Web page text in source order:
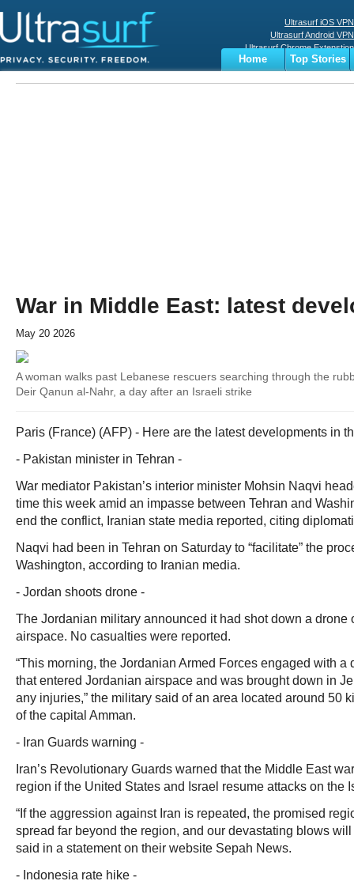
Ultrasurf iOS VPN
Ultrasurf Android VPN
Ultrasurf Chrome Extenstion
Ultrasurf Windows Client
Home
Top Stories
Business
Sports
War in Middle East: latest
May 20 2026
A woman walks past Lebanese rescuers searching through the
Deir Qanun al-Nahr, a day after an Israeli strike
Paris (France) (AFP) - Here are the latest developments in
- Pakistan minister in Tehran -
War mediator Pakistan’s interior minister Mohsin Naqvi
time this week amid an impasse between Tehran and
end the conflict, Iranian state media reported, citing
Naqvi had been in Tehran on Saturday to “facilitate” the
Washington, according to Iranian media.
- Jordan shoots drone -
The Jordanian military announced it had shot down a drone
airspace. No casualties were reported.
“This morning, the Jordanian Armed Forces engaged with a
that entered Jordanian airspace and was brought down in
any injuries,” the military said of an area located around 50
of the capital Amman.
- Iran Guards warning -
Iran’s Revolutionary Guards warned that the Middle East
region if the United States and Israel resume attacks on the
“If the aggression against Iran is repeated, the promised
spread far beyond the region, and our devastating blows will
said in a statement on their website Sepah News.
- Indonesia rate hike -